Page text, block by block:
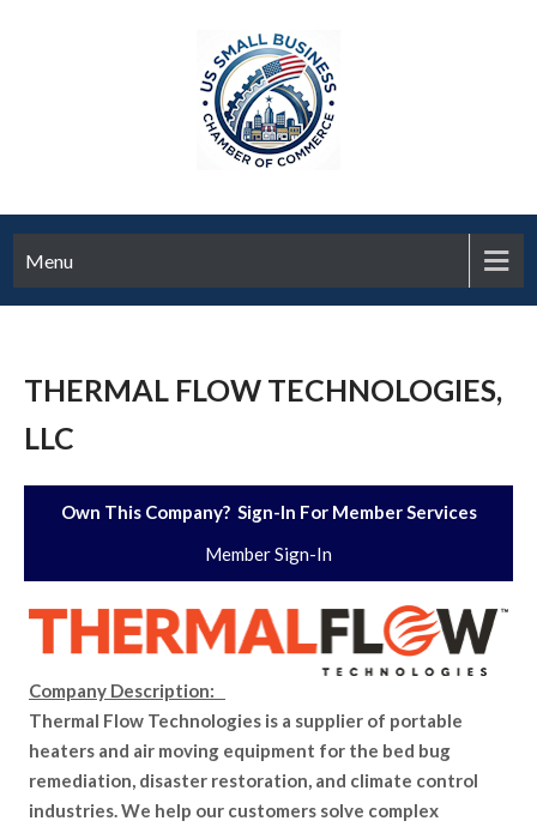
Menu
THERMAL FLOW TECHNOLOGIES,
LLC
Own This Company? Sign-In For Member Services
Member Sign-In
Company Description:
Thermal Flow Technologies is a supplier of portable
heaters and air moving equipment for the bed bug
remediation, disaster restoration, and climate control
industries. We help our customers solve complex